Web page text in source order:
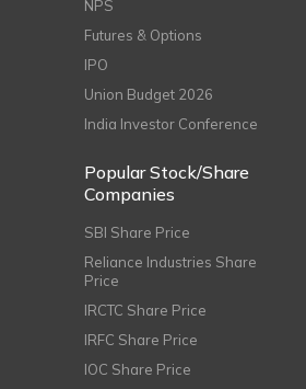
NPS
Futures & Options
IPO
Union Budget 2026
India Investor Conference
Popular Stock/Share
Companies
SBI Share Price
Reliance Industries Share
Price
IRCTC Share Price
IRFC Share Price
IOC Share Price